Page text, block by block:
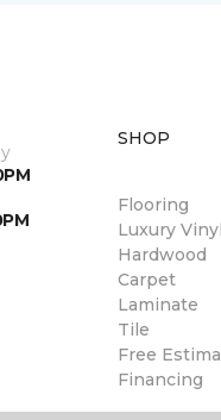
SHOP
Flooring
Luxury Vinyl
Hardwood
Carpet
Laminate
Tile
Free
Financing